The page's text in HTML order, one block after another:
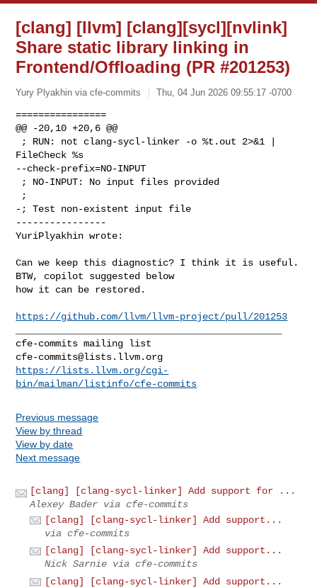
[clang] [llvm] [clang][sycl][nvlink]
Share static library linking in
Frontend/Offloading (PR #201253)
Yury Plyakhin via cfe-commits Thu, 04 Jun 2026 09:55:17 -0700
================
@@ -20,10 +20,6 @@
FileCheck %s
--check-prefix=NO-INPUT
-; Test non-existent input file
----------------
YuriPlyakhin wrote:
Can we keep this diagnostic? I think it is useful.
BTW, copilot suggested below
how it can be restored.
https://github.com/llvm/llvm-project/pull/201253
cfe-commits@lists.llvm.org
https://lists.llvm.org/cgi-
bin/mailman/listinfo/cfe-commits
Previous message
View by thread
View by date
Next message
[clang] [clang-sycl-linker] Add support for ...
Alexey Bader via cfe-commits
[clang] [clang-sycl-linker] Add support...
via cfe-commits
[clang] [clang-sycl-linker] Add support...
Nick Sarnie via cfe-commits
[clang] [clang-sycl-linker] Add support...